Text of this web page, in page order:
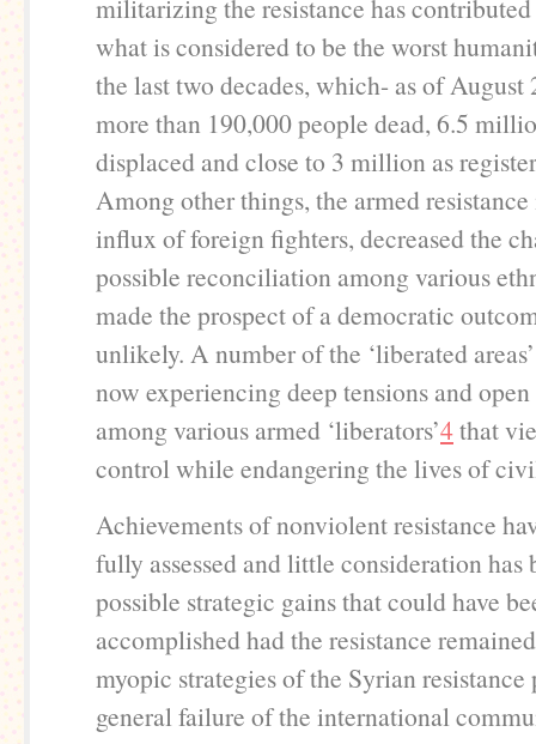
militarizing the resistance has
what is considered to be the worst
the last two decades, which- as of August
more than 190,000 people dead, 6.5
displaced and close to 3 million as
Among other things, the armed
influx of foreign fighters, decreased the
possible reconciliation among various
made the prospect of a democratic
unlikely. A number of the ‘liberated
now experiencing deep tensions and
among various armed ‘liberators’4that
control while endangering the lives of
Achievements of nonviolent resistance
fully assessed and little consideration has
possible strategic gains that could have
accomplished had the resistance
myopic strategies of the Syrian resistance
general failure of the international